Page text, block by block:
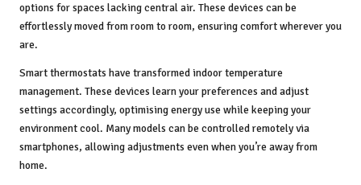
options for spaces lacking central air. These devices can be
effortlessly moved from room to room, ensuring comfort wherever you
are.
Smart thermostats have transformed indoor temperature
management. These devices learn your preferences and adjust
settings accordingly, optimising energy use while keeping your
environment cool. Many models can be controlled remotely via
smartphones, allowing adjustments even when you’re away from
home.